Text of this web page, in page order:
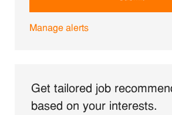
Manage alerts
Get tailored job
based on your interests.